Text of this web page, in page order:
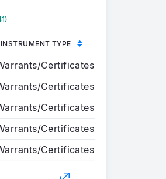
INSTRUMENT TYPE
Certificates
Certificates
Certificates
Certificates
Certificates